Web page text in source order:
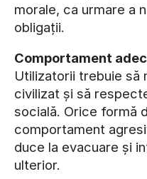
morale, ca urmare a
obligații.
Comportament
Utilizatorii trebuie să
civilizat și să
socială. Orice formă
comportament
duce la evacuare și
ulterior.